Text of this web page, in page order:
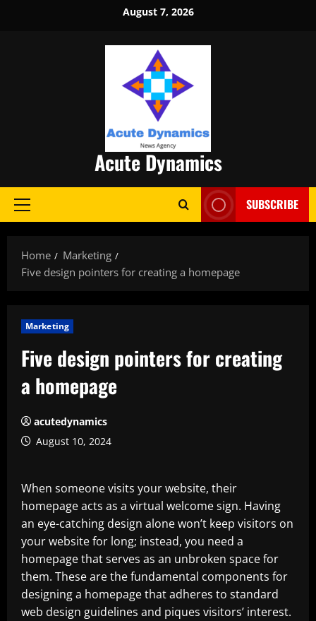
August 7, 2026
Acute Dynamics
Primary
SUBSCRIBE
Home
Marketing
Five design pointers for creating a homepage
Marketing
Five design pointers for creating
a homepage
acutedynamics
August 10, 2024
When someone visits your website, their
homepage acts as a virtual welcome sign. Having
an eye-catching design alone won’t keep visitors on
your website for long; instead, you need a
homepage that serves as an unbroken space for
them. These are the fundamental components for
designing a homepage that adheres to standard
web design guidelines and piques visitors’ interest.